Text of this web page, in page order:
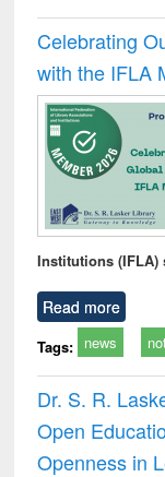
Celebrating
with the IFLA
Institutions (IFLA)
Read more
Tags: news
Dr. S. R.
Open
Openness in